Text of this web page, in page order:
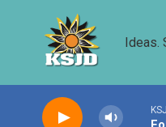
Ideas.